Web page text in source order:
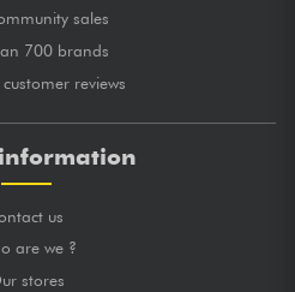
sales
700 brands
reviews
us
are we ?
stores